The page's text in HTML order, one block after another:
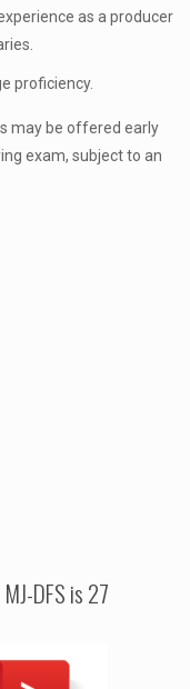
as a producer
proficiency.
may be offered early
exam, subject to an
DFS is 27